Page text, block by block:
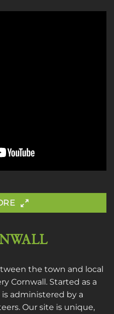
the town and local
Cornwall. Started as a
is administered by a
Our site is unique,